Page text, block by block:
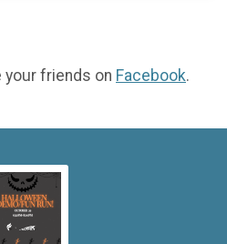
your friends on Facebook.